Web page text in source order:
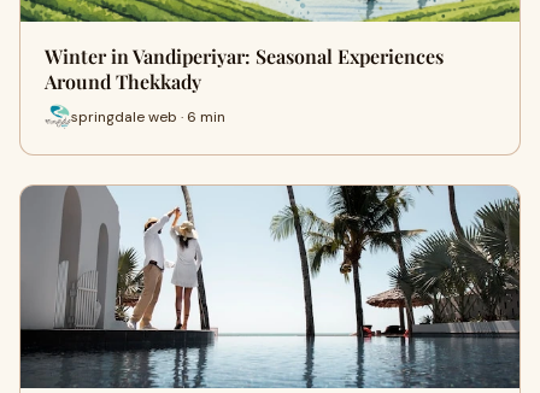
Winter in Vandiperiyar: Seasonal Experiences
Around Thekkady
springdale web · 6 min